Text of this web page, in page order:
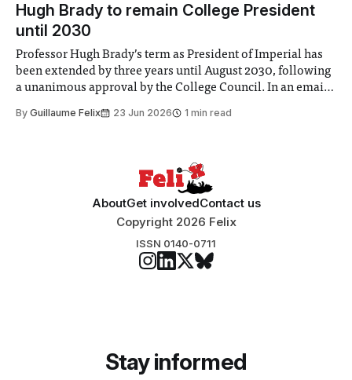
Hugh Brady to remain College President
until 2030
Professor Hugh Brady’s term as President of Imperial has
been extended by three years until August 2030, following
a unanimous approval by the College Council. In an email
Search Committee commissioned in February found
By Guillaume Felix 23 Jun 2026 1 min read
AboutGet involvedContact us
Copyright 2026 Felix
ISSN 0140-0711
Stay informed